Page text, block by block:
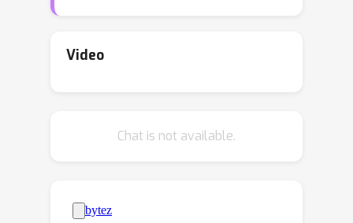
of layer-wise context-masking
Translation and Code generation, we
encoded into the input representations
Video
Chat is not available.